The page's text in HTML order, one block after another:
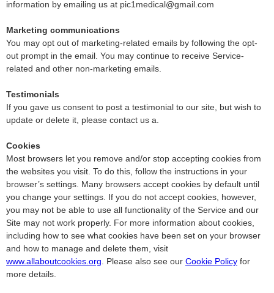
information by emailing us at pic1medical@gmail.com
Marketing communications
You may opt out of marketing-related emails by following the opt-
out prompt in the email. You may continue to receive Service-
related and other non-marketing emails.
Testimonials
If you gave us consent to post a testimonial to our site, but wish to
update or delete it, please contact us a
Cookies
Most browsers let you remove and/or stop accepting cookies from
the websites you visit. To do this, follow the instructions in your
browser’s settings. Many browsers accept cookies by default until
you change your settings. If you do not accept cookies, however,
you may not be able to use all functionality of the Service and our
Site may not work properly. For more information about cookies,
including how to see what cookies have been set on your browser
and how to manage and delete them, visit
www.allaboutcookies.org . Please also see our Cookie Policy for
more details.